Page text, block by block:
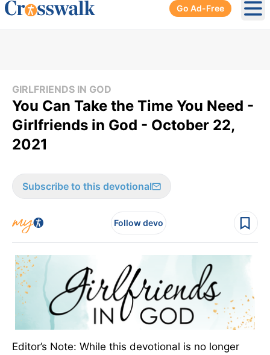
Go Ad-Free
GIRLFRIENDS IN GOD
You Can Take the Time You Need -
Girlfriends in God - October 22,
2021
Subscribe to this devotional
Follow devo
Editor’s Note: While this devotional is no longer